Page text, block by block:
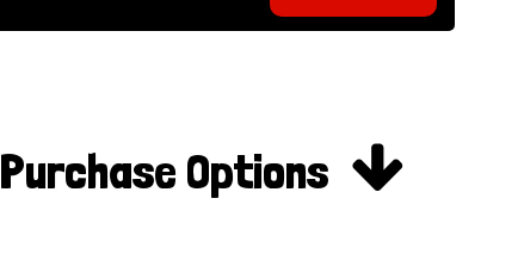
Purchase Options 